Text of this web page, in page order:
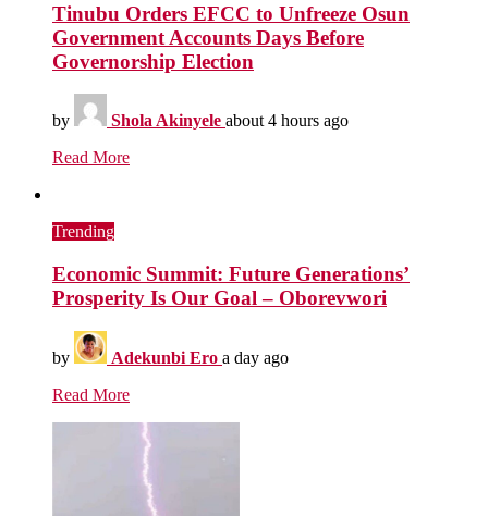
Tinubu Orders EFCC to Unfreeze Osun
Government Accounts Days Before
Governorship Election
by Shola Akinyele about 4 hours ago
Read More
Trending
Economic Summit: Future Generations’
Prosperity Is Our Goal – Oborevwori
by Adekunbi Ero a day ago
Read More